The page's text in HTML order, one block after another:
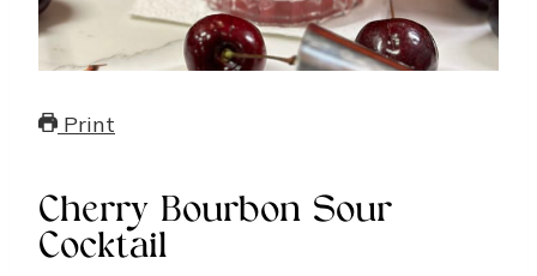
Print
Cherry Bourbon Sour
Cocktail